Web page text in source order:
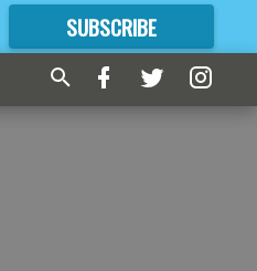
SUBSCRIBE
FORMORE GREAT CONTENT